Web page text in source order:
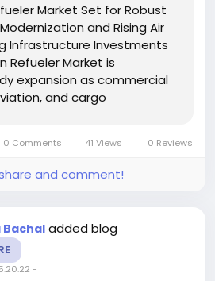
Market Set for Robust
and Rising Air
Infrastructure Investments
Refueler Market is
expansion as commercial
and cargo
0 Comments 41 Views 0 Reviews
and comment!
Bachal added blog
-